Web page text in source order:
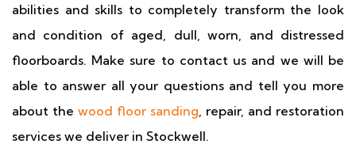
abilities and skills to completely transform the look
and condition of aged, dull, worn, and distressed
floorboards. Make sure to contact us and we will be
able to answer all your questions and tell you more
about the wood floor sanding , repair, and restoration
services we deliver in Stockwell.